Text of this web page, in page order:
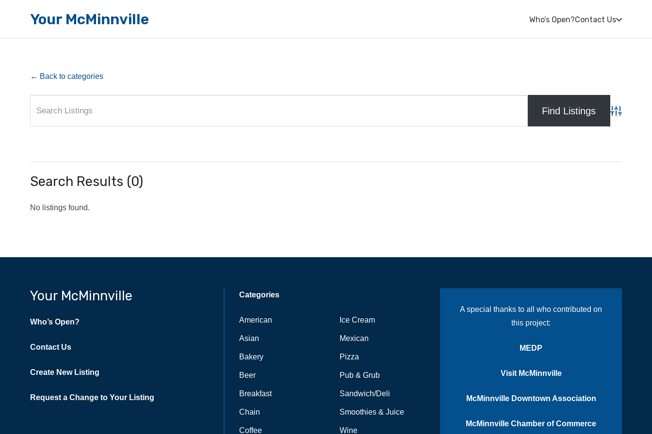
Your McMinnville Who’s Open?Contact Us
← Back to categories
Advanced
Search Results (0)
No listings found.
Your McMinnville
Who’s Open?
Contact Us
Create New Listing
Request a Change to Your Listing
Categories
American
Asian
Bakery
Beer
Breakfast
Chain
Coffee
Ice Cream
Mexican
Pizza
Pub & Grub
Sandwich/Deli
Smoothies & Juice
Wine
A special thanks to all who contributed on
this project:
MEDP
Visit McMinnville
McMinnville Downtown Association
McMinnville Chamber of Commerce